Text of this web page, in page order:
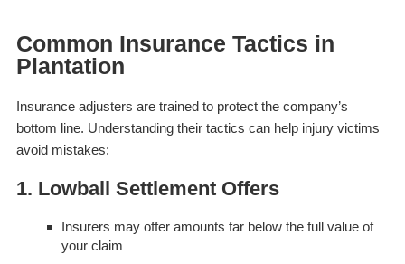
Common Insurance Tactics in
Plantation
Insurance adjusters are trained to protect the company’s
bottom line. Understanding their tactics can help injury victims
avoid mistakes:
1. Lowball Settlement Offers
Insurers may offer amounts far below the full value of
your claim